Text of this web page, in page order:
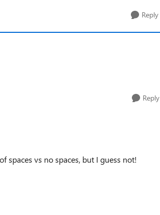
Reply
Reply
vs no spaces, but I guess not!